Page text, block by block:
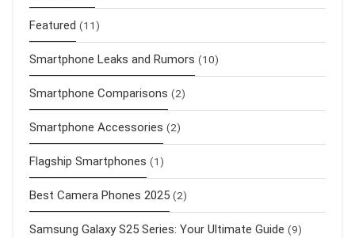
Featured (11)
Smartphone Leaks and Rumors (10)
Smartphone Comparisons (2)
Smartphone Accessories (2)
Flagship Smartphones (1)
Best Camera Phones 2025 (2)
Samsung Galaxy S25 Series: Your Ultimate Guide (9)